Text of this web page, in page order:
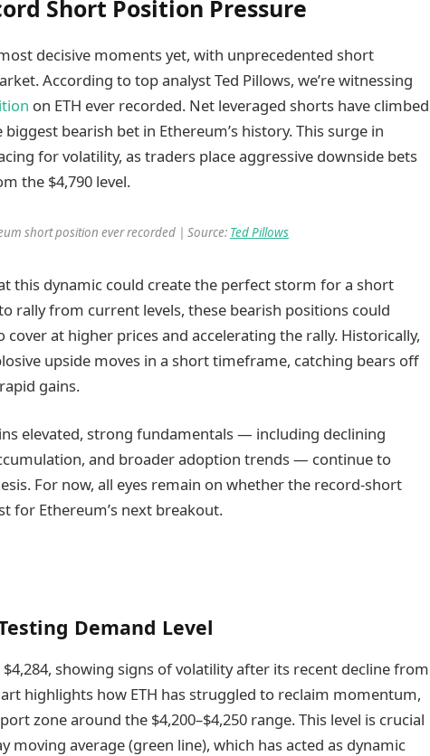
Short Position Pressure
decisive moments yet, with unprecedented short
According to top analyst Ted Pillows, we’re witnessing
on ETH ever recorded. Net leveraged shorts have climbed
bearish bet in Ethereum’s history. This surge in
for volatility, as traders place aggressive downside bets
the $4,790 level.
short position ever recorded | Source: Ted Pillows
this dynamic could create the perfect storm for a short
rally from current levels, these bearish positions could
at higher prices and accelerating the rally. Historically,
upside moves in a short timeframe, catching bears off
gains.
elevated, strong fundamentals — including declining
and broader adoption trends — continue to
For now, all eyes remain on whether the record-short
for Ethereum’s next breakout.
Demand Level
showing signs of volatility after its recent decline from
highlights how ETH has struggled to reclaim momentum,
zone around the $4,200–$4,250 range. This level is crucial
moving average (green line), which has acted as dynamic